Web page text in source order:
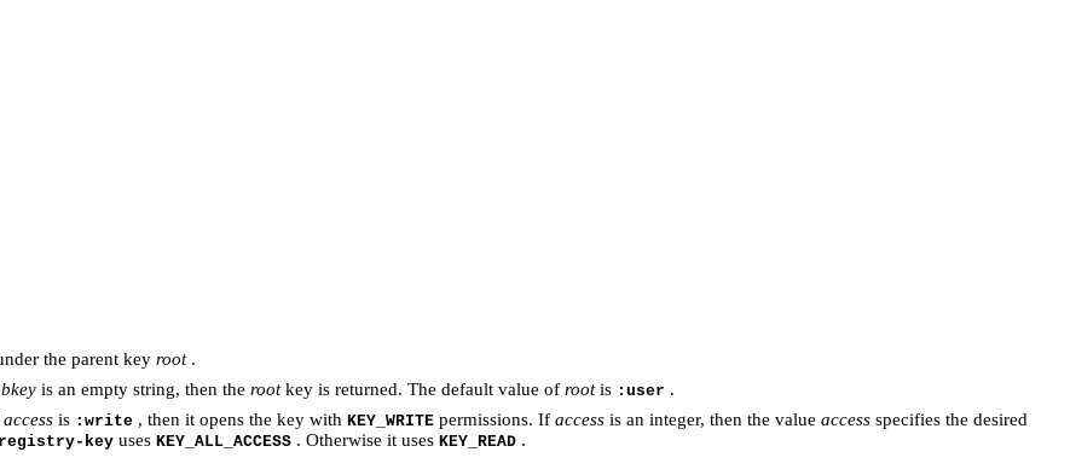
the parent key root.
is an empty string, then the rootkey is returned. The default value of rootis :user .
access is :write , then it opens the key with KEY_WRITE permissions. If access is an integer, then the value access specifies the desired
key uses KEY_ALL_ACCESS . Otherwise it uses KEY_READ .